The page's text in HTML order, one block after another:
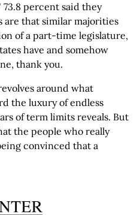
percent said they
are that similar majorities
of a part-time legislature,
have and somehow
thank you.
around what
the luxury of endless
of term limits reveals. But
the people who really
convinced that a